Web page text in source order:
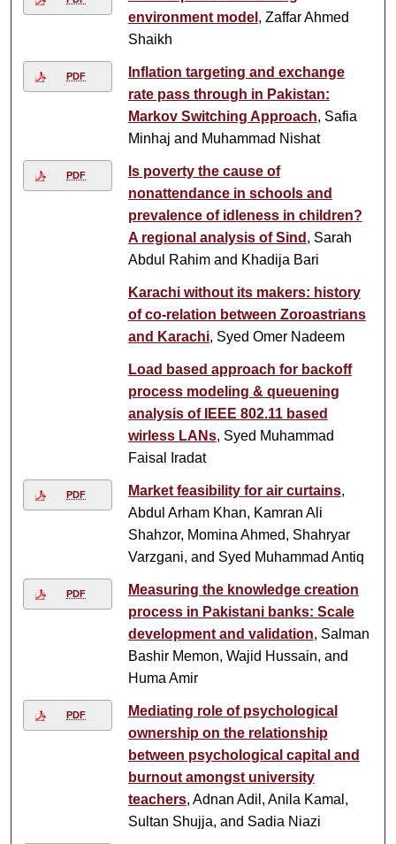
environment model , Zaffar Ahmed
Shaikh
PDF
Inflation targeting and exchange
rate pass through in Pakistan:
Markov Switching Approach, Safia
Minhaj and Muhammad Nishat
PDF
Is poverty the cause of
nonattendance in schools and
prevalence of idleness in children?
A regional analysis of Sind , Sarah
Abdul Rahim and Khadija Bari
Karachi without its makers: history
of co-relation between Zoroastrians
and Karachi, Syed Omer Nadeem
Load based approach for backoff
process modeling & queuening
analysis of IEEE 802.11 based
wirless LANs, Syed Muhammad
Faisal Iradat
PDF Market feasibility for air curtains,
Abdul Arham Khan, Kamran Ali
Shahzor, Momina Ahmed, Shahryar
Varzgani, and Syed Muhammad Antiq
PDF
Measuring the knowledge creation
process in Pakistani banks: Scale
development and validation, Salman
Bashir Memon, Wajid Hussain, and
Huma Amir
PDF
Mediating role of psychological
ownership on the relationship
between psychological capital and
burnout amongst university
teachers, Adnan Adil, Anila Kamal,
Sultan Shujja, and Sadia Niazi